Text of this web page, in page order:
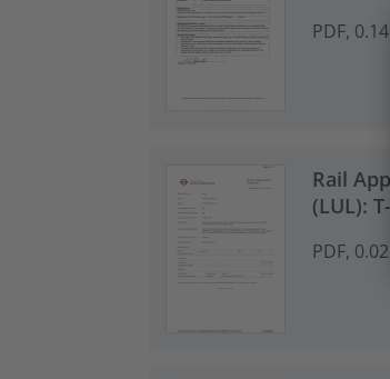
PDF, 0.14
Rail
(LUL):
PDF, 0.02